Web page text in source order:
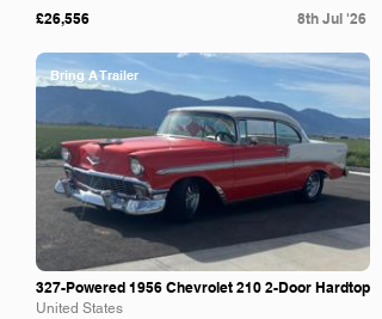
£26,556 8th Jul '26
Bring A Trailer
327-Powered 1956 Chevrolet 210 2-Door Hardtop
United States